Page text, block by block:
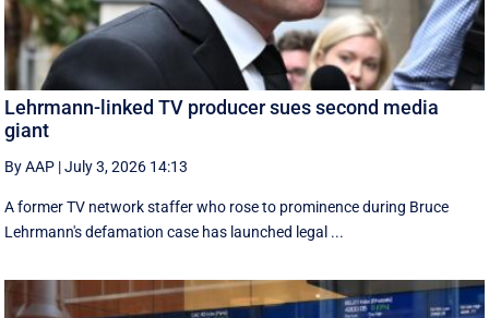
Lehrmann-linked TV producer sues second media
giant
By AAP |July 3, 2026 14:13
A former TV network staffer who rose to prominence during Bruce
Lehrmann's defamation case has launched legal ...